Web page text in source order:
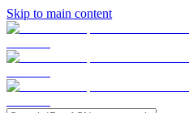
Skip to main content